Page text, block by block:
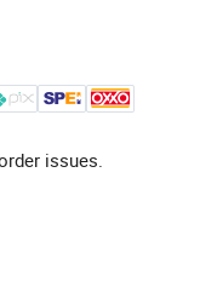
issues.